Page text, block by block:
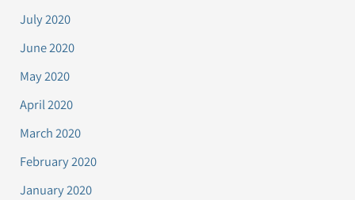
July 2020
June 2020
May 2020
April 2020
March 2020
February 2020
January 2020